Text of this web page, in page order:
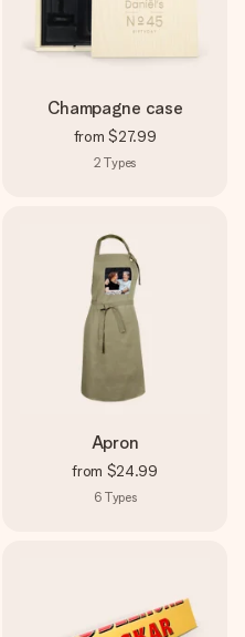
Champagne case
from $27.99
2 Types
Apron
from $24.99
6 Types